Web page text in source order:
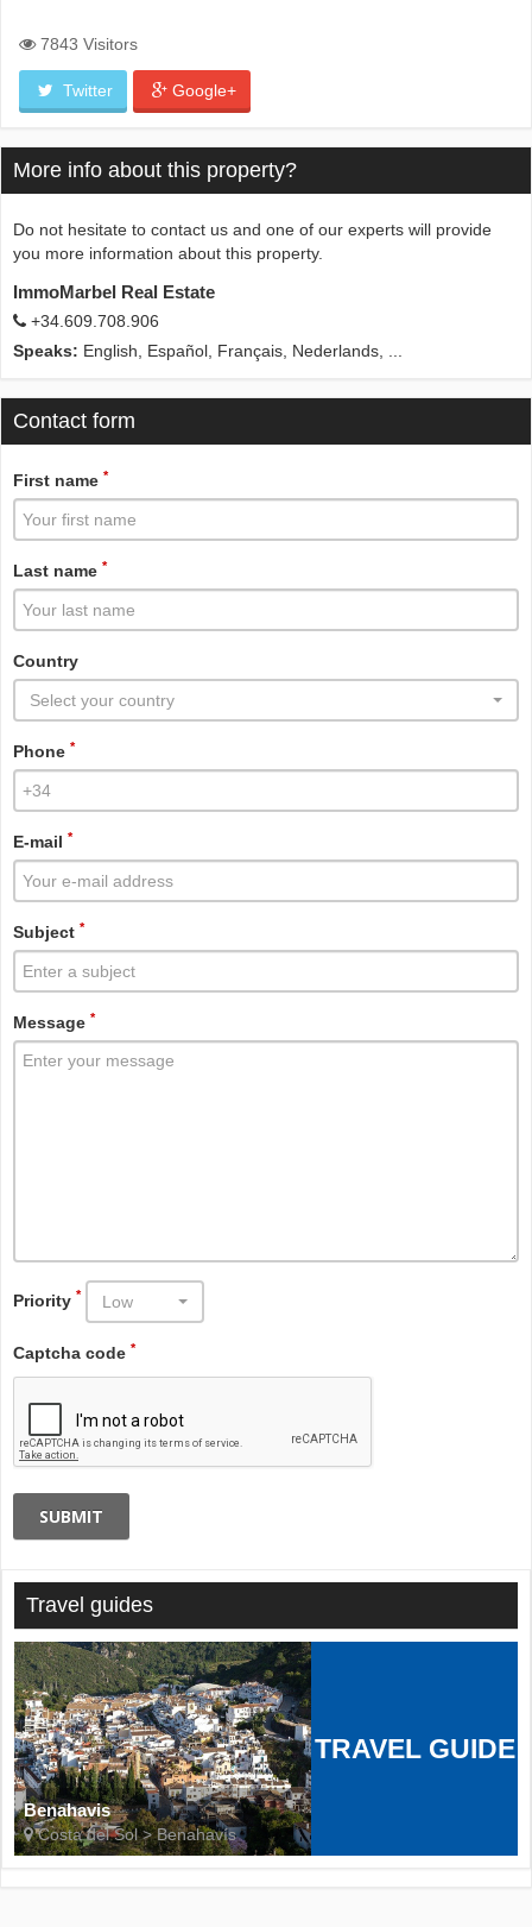
7843 Visitors
Twitter Google+
More info about this property?
Do not hesitate to contact us and one of our experts will provide
you more information about this property.
ImmoMarbel Real Estate
+34.609.708.906
Speaks: English, Español, Français, Nederlands, ...
Contact form
First name *
Last name *
Country
Select your country
Phone *
E-mail *
Subject *
Message *
Priority * Low
Captcha code *
SUBMIT
Travel guides
Benahavis
Costa del Sol > Benahavís
TRAVEL GUIDE